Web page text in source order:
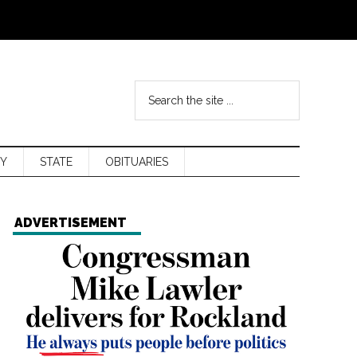
STATE OBITUARIES
ADVERTISEMENT